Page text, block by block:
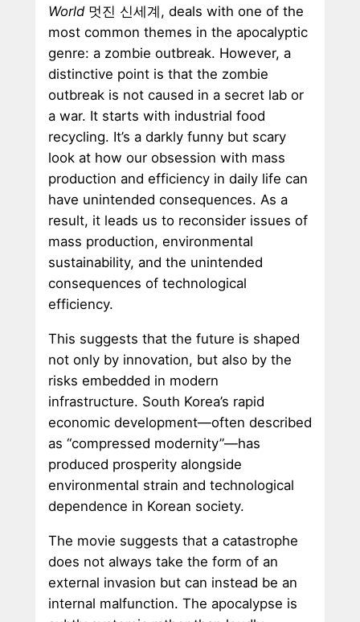
World 멋진 신세계, deals with one of the
most common themes in the apocalyptic
genre: a zombie outbreak. However, a
distinctive point is that the zombie
outbreak is not caused in a secret lab or
a war. It starts with industrial food
recycling. It’s a darkly funny but scary
look at how our obsession with mass
production and efficiency in daily life can
have unintended consequences. As a
result, it leads us to reconsider issues of
mass production, environmental
sustainability, and the unintended
consequences of technological
efficiency.
This suggests that the future is shaped
not only by innovation, but also by the
risks embedded in modern
infrastructure. South Korea’s rapid
economic development—often described
as “compressed modernity”—has
produced prosperity alongside
environmental strain and technological
dependence in Korean society.
The movie suggests that a catastrophe
does not always take the form of an
external invasion but can instead be an
internal malfunction. The apocalypse is